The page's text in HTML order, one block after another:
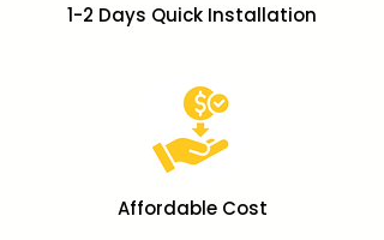
1-2 Days Quick Installation
Affordable Cost